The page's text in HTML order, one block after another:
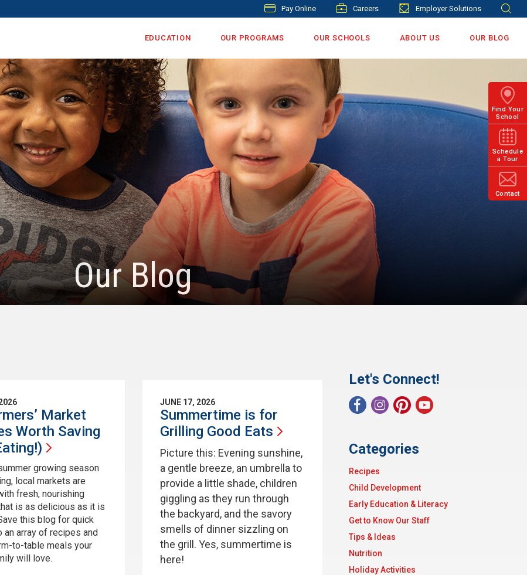
Pay Online Careers Employer Solutions
EDUCATION OUR PROGRAMS OUR SCHOOLS ABOUT US OUR BLOG
Find Your
School
Schedule
a Tour
Contact
Our Blog
Market
Worth Saving
growing season
local markets are
fresh, nourishing
is as delicious as it is
this blog for quick
an array of recipes and
to-table meals your
will love.
JUNE 17, 2026
Summertime is for
Grilling Good Eats
Picture this: Evening sunshine,
a gentle breeze, an umbrella to
provide a little shade, children
giggling as they run through
the backyard, and the savory
smells of dinner sizzling on
the grill. Yes, summertime is
here!
Let's Connect!
Categories
Recipes
Child Development
Early Education & Literacy
Get to Know Our Staff
Tips & Ideas
Nutrition
Holiday Activities